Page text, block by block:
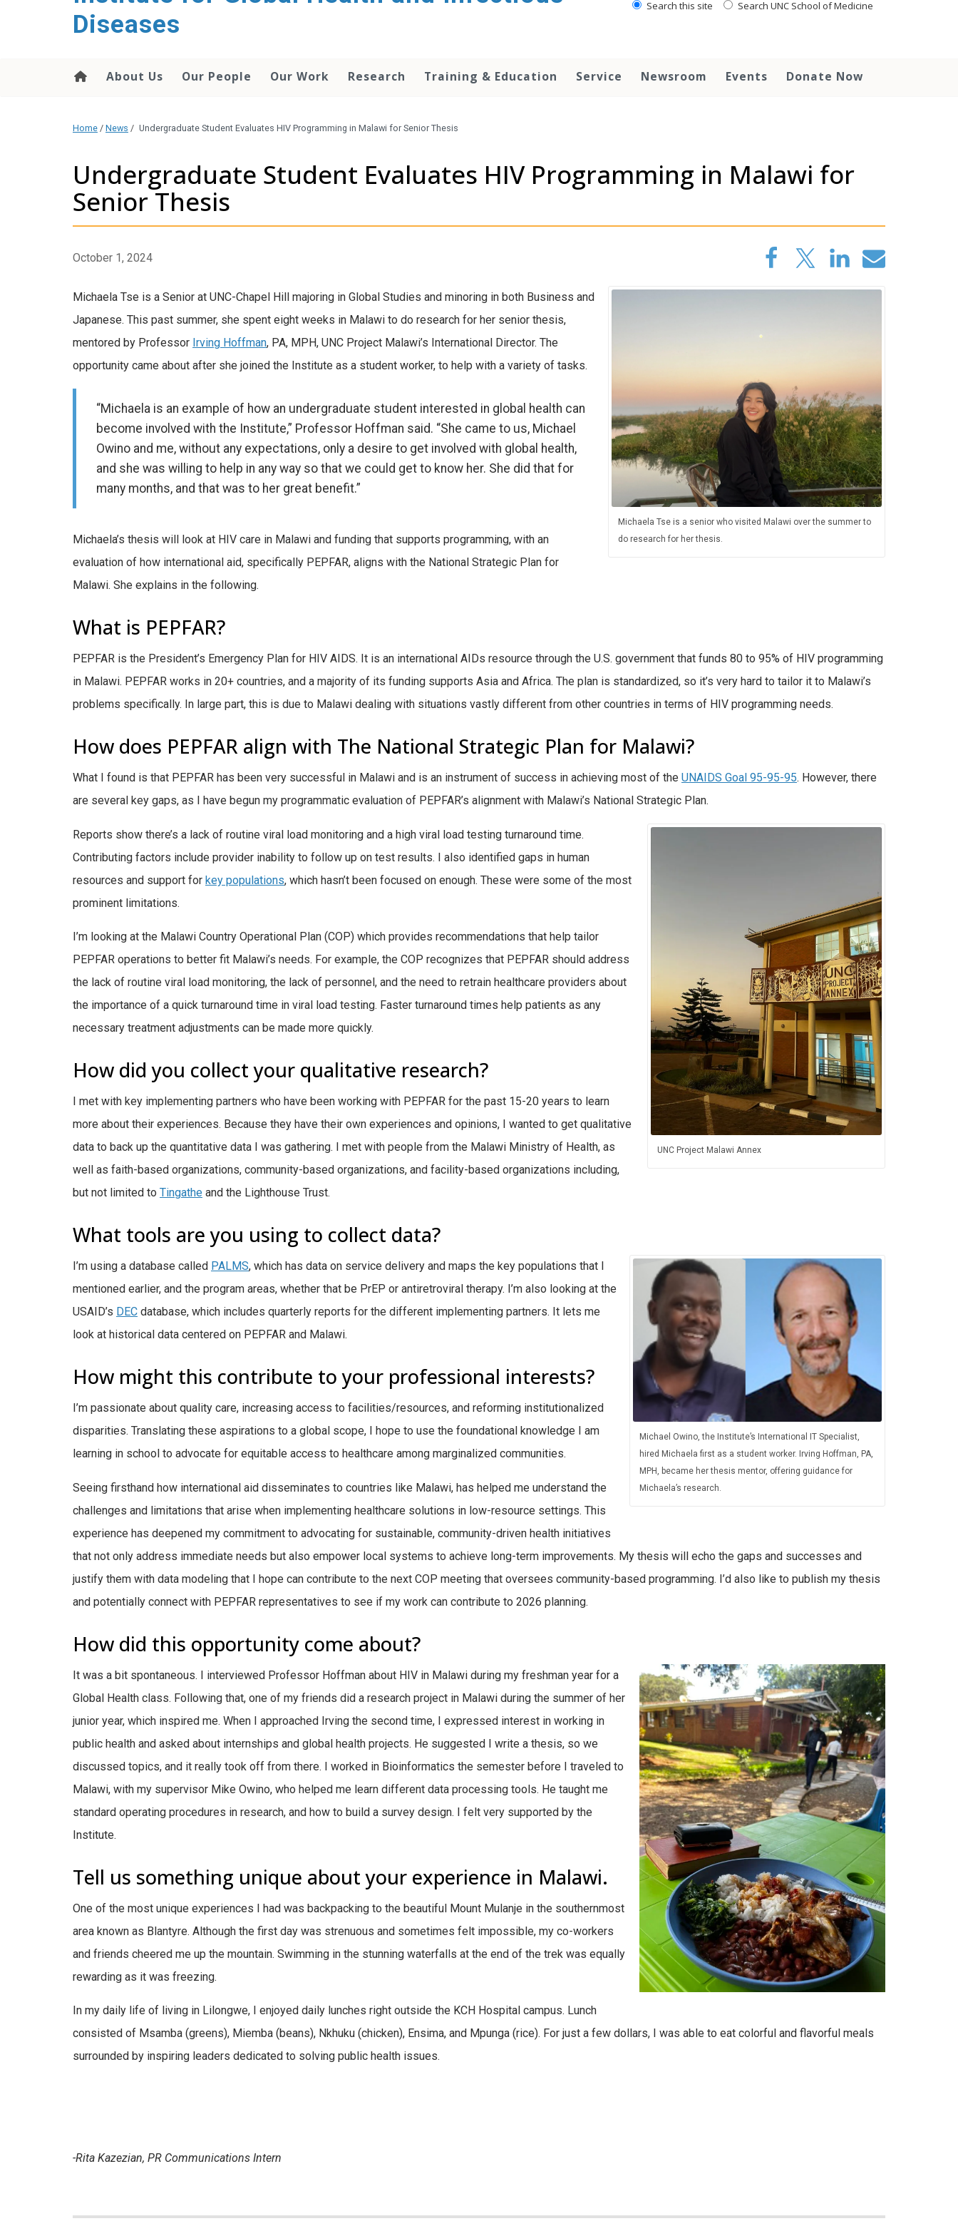
Diseases
Search this site Search UNC School of Medicine
About Us Our People Our Work Research Training & Education Service Newsroom Events Donate Now
Home / News / Undergraduate Student Evaluates HIV Programming in Malawi for Senior Thesis
Undergraduate Student Evaluates HIV Programming in Malawi for
Senior Thesis
October 1, 2024
Michaela Tse is a senior who visited Malawi over the summer to
do research for her thesis.
Michaela Tse is a Senior at UNC-Chapel Hill majoring in Global Studies and minoring in both Business and
Japanese. This past summer, she spent eight weeks in Malawi to do research for her senior thesis,
mentored by Professor Irving Hoffman, PA, MPH, UNC Project Malawi’s International Director. The
opportunity came about after she joined the Institute as a student worker, to help with a variety of tasks.
“Michaela is an example of how an undergraduate student interested in global health can
become involved with the Institute,” Professor Hoffman said. “She came to us, Michael
Owino and me, without any expectations, only a desire to get involved with global health,
and she was willing to help in any way so that we could get to know her. She did that for
many months, and that was to her great benefit.”
Michaela’s thesis will look at HIV care in Malawi and funding that supports programming, with an
evaluation of how international aid, specifically PEPFAR, aligns with the National Strategic Plan for
Malawi. She explains in the following.
What is PEPFAR?
PEPFAR is the President’s Emergency Plan for HIV AIDS. It is an international AIDs resource through the U.S. government that funds 80 to 95% of HIV programming
in Malawi. PEPFAR works in 20+ countries, and a majority of its funding supports Asia and Africa. The plan is standardized, so it’s very hard to tailor it to Malawi’s
problems specifically. In large part, this is due to Malawi dealing with situations vastly different from other countries in terms of HIV programming needs.
How does PEPFAR align with The National Strategic Plan for Malawi?
What I found is that PEPFAR has been very successful in Malawi and is an instrument of success in achieving most of the UNAIDS Goal 95-95-95. However, there
are several key gaps, as I have begun my programmatic evaluation of PEPFAR’s alignment with Malawi’s National Strategic Plan.
UNC Project Malawi Annex
Reports show there’s a lack of routine viral load monitoring and a high viral load testing turnaround time.
Contributing factors include provider inability to follow up on test results. I also identified gaps in human
resources and support for key populations, which hasn’t been focused on enough. These were some of the most
prominent limitations.
I’m looking at the Malawi Country Operational Plan (COP) which provides recommendations that help tailor
PEPFAR operations to better fit Malawi’s needs. For example, the COP recognizes that PEPFAR should address
the lack of routine viral load monitoring, the lack of personnel, and the need to retrain healthcare providers about
the importance of a quick turnaround time in viral load testing. Faster turnaround times help patients as any
necessary treatment adjustments can be made more quickly.
How did you collect your qualitative research?
I met with key implementing partners who have been working with PEPFAR for the past 15-20 years to learn
more about their experiences. Because they have their own experiences and opinions, I wanted to get qualitative
data to back up the quantitative data I was gathering. I met with people from the Malawi Ministry of Health, as
well as faith-based organizations, community-based organizations, and facility-based organizations including,
but not limited to Tingathe and the Lighthouse Trust.
What tools are you using to collect data?
Michael Owino, the Institute’s International IT Specialist,
hired Michaela first as a student worker. Irving Hoffman, PA,
MPH, became her thesis mentor, offering guidance for
Michaela’s research.
I’m using a database called PALMS, which has data on service delivery and maps the key populations that I
mentioned earlier, and the program areas, whether that be PrEP or antiretroviral therapy. I’m also looking at the
USAID’s DEC database, which includes quarterly reports for the different implementing partners. It lets me
look at historical data centered on PEPFAR and Malawi.
How might this contribute to your professional interests?
I’m passionate about quality care, increasing access to facilities/resources, and reforming institutionalized
disparities. Translating these aspirations to a global scope, I hope to use the foundational knowledge I am
learning in school to advocate for equitable access to healthcare among marginalized communities.
Seeing firsthand how international aid disseminates to countries like Malawi, has helped me understand the
challenges and limitations that arise when implementing healthcare solutions in low-resource settings. This
experience has deepened my commitment to advocating for sustainable, community-driven health initiatives
that not only address immediate needs but also empower local systems to achieve long-term improvements. My thesis will echo the gaps and successes and
justify them with data modeling that I hope can contribute to the next COP meeting that oversees community-based programming. I’d also like to publish my thesis
and potentially connect with PEPFAR representatives to see if my work can contribute to 2026 planning.
How did this opportunity come about?
It was a bit spontaneous. I interviewed Professor Hoffman about HIV in Malawi during my freshman year for a
Global Health class. Following that, one of my friends did a research project in Malawi during the summer of her
junior year, which inspired me. When I approached Irving the second time, I expressed interest in working in
public health and asked about internships and global health projects. He suggested I write a thesis, so we
discussed topics, and it really took off from there. I worked in Bioinformatics the semester before I traveled to
Malawi, with my supervisor Mike Owino, who helped me learn different data processing tools. He taught me
standard operating procedures in research, and how to build a survey design. I felt very supported by the
Institute.
Tell us something unique about your experience in Malawi.
One of the most unique experiences I had was backpacking to the beautiful Mount Mulanje in the southernmost
area known as Blantyre. Although the first day was strenuous and sometimes felt impossible, my co-workers
and friends cheered me up the mountain. Swimming in the stunning waterfalls at the end of the trek was equally
rewarding as it was freezing.
In my daily life of living in Lilongwe, I enjoyed daily lunches right outside the KCH Hospital campus. Lunch
consisted of Msamba (greens), Miemba (beans), Nkhuku (chicken), Ensima, and Mpunga (rice). For just a few dollars, I was able to eat colorful and flavorful meals
surrounded by inspiring leaders dedicated to solving public health issues.
-Rita Kazezian, PR Communications Intern